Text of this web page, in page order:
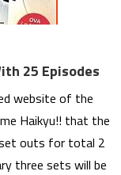
25 Episodes
website of the
Haikyu!! that the
outs for total 2
three sets will be